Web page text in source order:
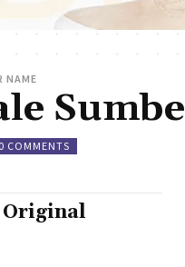
NAME
Sumbe
0 COMMENTS
Original